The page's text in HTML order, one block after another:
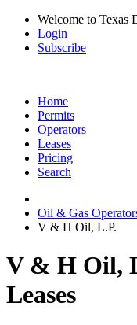
Welcome to Texas
Login
Subscribe
Home
Permits
Operators
Leases
Pricing
Search
Oil & Gas
V & H Oil, L.P.
V & H Oil,
Leases